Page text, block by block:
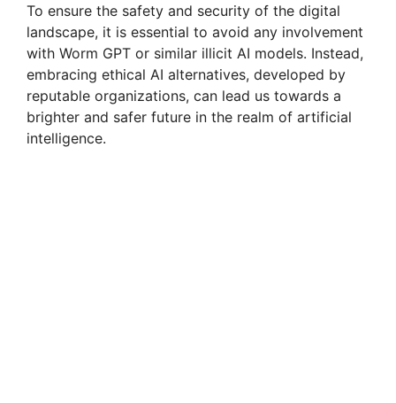
To ensure the safety and security of the digital
landscape, it is essential to avoid any involvement
with Worm GPT or similar illicit AI models. Instead,
embracing ethical AI alternatives, developed by
reputable organizations, can lead us towards a
brighter and safer future in the realm of artificial
intelligence.